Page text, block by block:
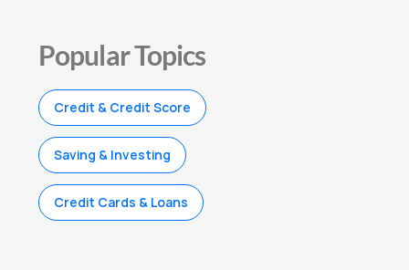
Popular Topics
Credit & Credit Score
Saving & Investing
Credit Cards & Loans